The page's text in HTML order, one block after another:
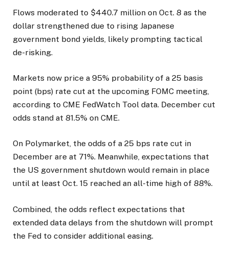
Flows moderated to $440.7 million on Oct. 8 as the
dollar strengthened due to rising Japanese
government bond yields, likely prompting tactical
de-risking.
Markets now price a 95% probability of a 25 basis
point (bps) rate cut at the upcoming FOMC meeting,
according to CME FedWatch Tool data. December cut
odds stand at 81.5% on CME.
On Polymarket, the odds of a 25 bps rate cut in
December are at 71%. Meanwhile, expectations that
the US government shutdown would remain in place
until at least Oct. 15 reached an all-time high of 88%.
Combined, the odds reflect expectations that
extended data delays from the shutdown will prompt
the Fed to consider additional easing.